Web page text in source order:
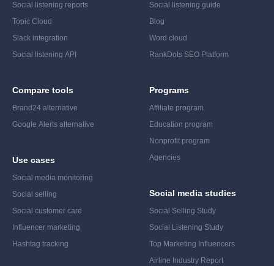
Social listening reports
Topic Cloud
Slack integration
Social listening API
Compare tools
Brand24 alternative
Google Alerts alternative
Use cases
Social media monitoring
Social selling
Social customer care
Influencer marketing
Hashtag tracking
Social listening guide
Blog
Word cloud
RankDots SEO Platform
Programs
Affiliate program
Education program
Nonprofit program
Agencies
Social media studies
Social Selling Study
Social Listening Study
Top Marketing Influencers
Airline Industry Report